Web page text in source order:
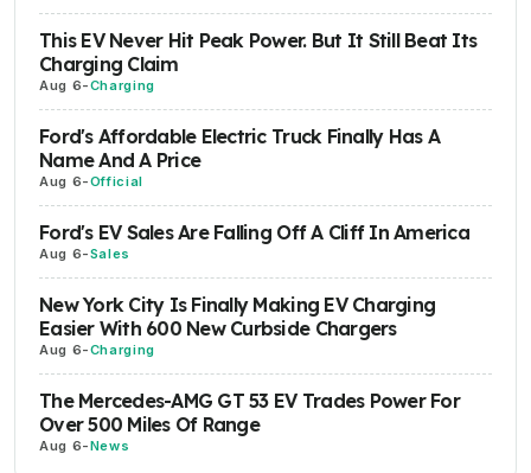
This EV Never Hit Peak Power. But It Still Beat Its
Charging Claim
Aug 6-Charging
Ford's Affordable Electric Truck Finally Has A
Name And A Price
Aug 6-Official
Ford's EV Sales Are Falling Off A Cliff In America
Aug 6-Sales
New York City Is Finally Making EV Charging
Easier With 600 New Curbside Chargers
Aug 6-Charging
The Mercedes-AMG GT 53 EV Trades Power For
Over 500 Miles Of Range
Aug 6-News